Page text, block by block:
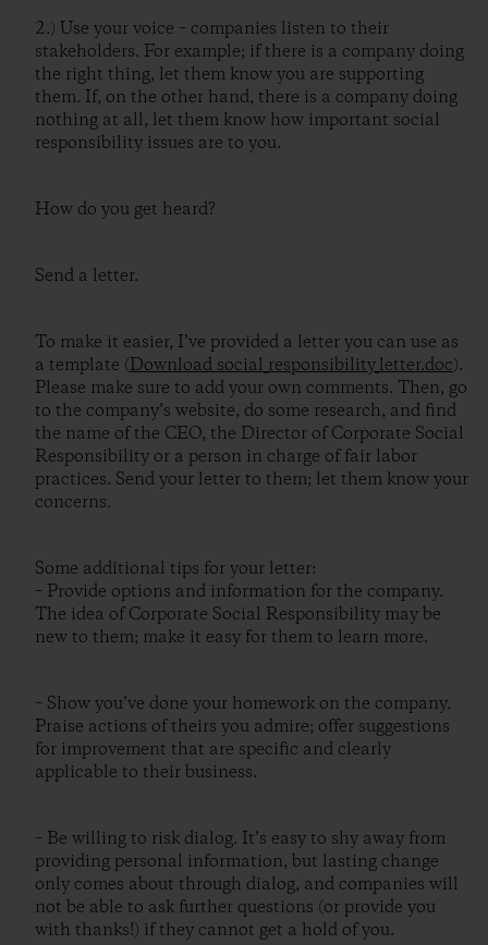
2.) Use your voice – companies listen to their
stakeholders. For example; if there is a company doing
the right thing, let them know you are supporting
them. If, on the other hand, there is a company doing
nothing at all, let them know how important social
responsibility issues are to you.
How do you get heard?
Send a letter.
To make it easier, I’ve provided a letter you can use as
a template (Download social_responsibility_letter.doc).
Please make sure to add your own comments. Then, go
to the company’s website, do some research, and find
the name of the CEO, the Director of Corporate Social
Responsibility or a person in charge of fair labor
practices. Send your letter to them; let them know your
concerns.
Some additional tips for your letter:
– Provide options and information for the company.
The idea of Corporate Social Responsibility may be
new to them; make it easy for them to learn more.
– Show you’ve done your homework on the company.
Praise actions of theirs you admire; offer suggestions
for improvement that are specific and clearly
applicable to their business.
– Be willing to risk dialog. It’s easy to shy away from
providing personal information, but lasting change
only comes about through dialog, and companies will
not be able to ask further questions (or provide you
with thanks!) if they cannot get a hold of you.